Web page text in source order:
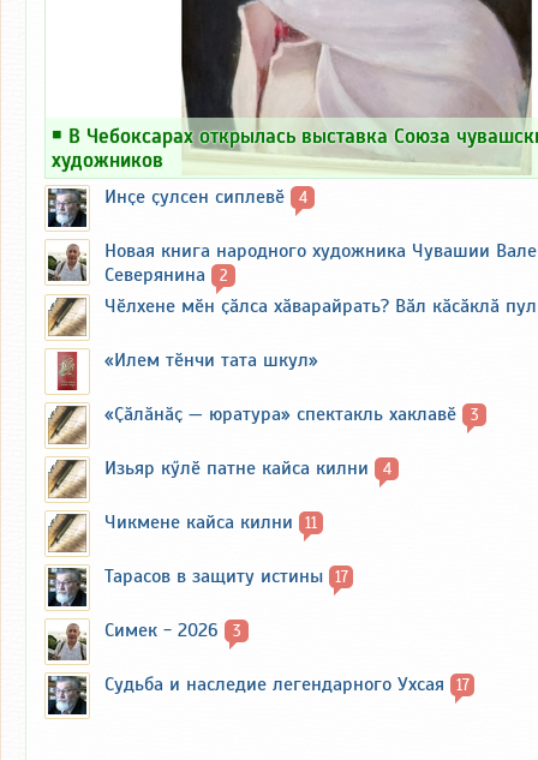
￭ В Чебоксарах открылась выставка Союза
художников
Инҫе ҫулсен сиплевӗ 4
Новая книга народного художника Чувашии
Северянина
2
Чӗлхене мӗн ҫӑлса хӑварайрать? Вӑл кӑсӑклӑ
«Илем тӗнчи тата шкул»
«Ҫӑлӑнӑҫ — юратура» спектакль хаклавӗ 3
Изьяр кӳлӗ патне кайса килни 4
Чикмене кайса килни 11
Тарасов в защиту истины 17
Симек - 2026 3
Судьба и наследие легендарного Ухсая 17